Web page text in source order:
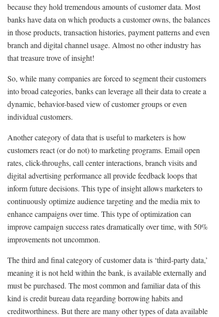
because they hold tremendous amounts of customer data. Most
banks have data on which products a customer owns, the balances
in those products, transaction histories, payment patterns and even
branch and digital channel usage. Almost no other industry has
that treasure trove of insight!
So, while many companies are forced to segment their customers
into broad categories, banks can leverage all their data to create a
dynamic, behavior-based view of customer groups or even
individual customers.
Another category of data that is useful to marketers is how
customers react (or do not) to marketing programs. Email open
rates, click-throughs, call center interactions, branch visits and
digital advertising performance all provide feedback loops that
inform future decisions. This type of insight allows marketers to
continuously optimize audience targeting and the media mix to
enhance campaigns over time. This type of optimization can
improve campaign success rates dramatically over time, with 50%
improvements not uncommon.
The third and final category of customer data is ‘third-party data,’
meaning it is not held within the bank, is available externally and
must be purchased. The most common and familiar data of this
kind is credit bureau data regarding borrowing habits and
creditworthiness. But there are many other types of data available